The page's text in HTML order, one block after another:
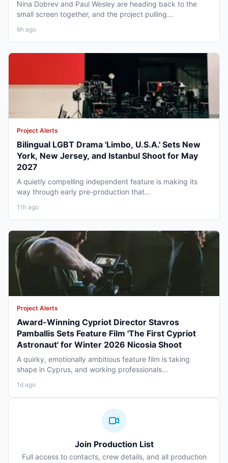
Nina Dobrev and Paul Wesley are heading back to the
small screen together, and the project pulling...
6h ago
Project Alerts
Bilingual LGBT Drama 'Limbo, U.S.A.' Sets New
York, New Jersey, and Istanbul Shoot for May
2027
A quietly compelling independent feature is making its
way through early pre-production that...
11h ago
Project Alerts
Award-Winning Cypriot Director Stavros
Pamballis Sets Feature Film 'The First Cypriot
Astronaut' for Winter 2026 Nicosia Shoot
A quirky, emotionally ambitious feature film is taking
shape in Cyprus, and working professionals...
1d ago
Join Production List
Full access to contacts, crew details, and all production